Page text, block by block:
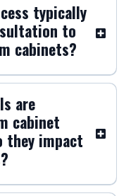
typically
to
cabinets?
are
cabinet
they impact